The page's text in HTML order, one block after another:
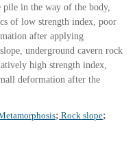
pile in the way of the body,
of low strength index, poor
after applying
underground cavern rock
high strength index,
deformation after the
; Rock slope;